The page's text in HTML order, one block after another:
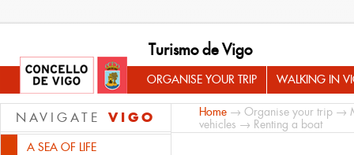
Turismo de Vigo
ORGANISE YOUR TRIP WALKING IN
NAVIGATE VIGO
A SEA OF LIFE
Home → Organise your trip →
vehicles → Renting a boat